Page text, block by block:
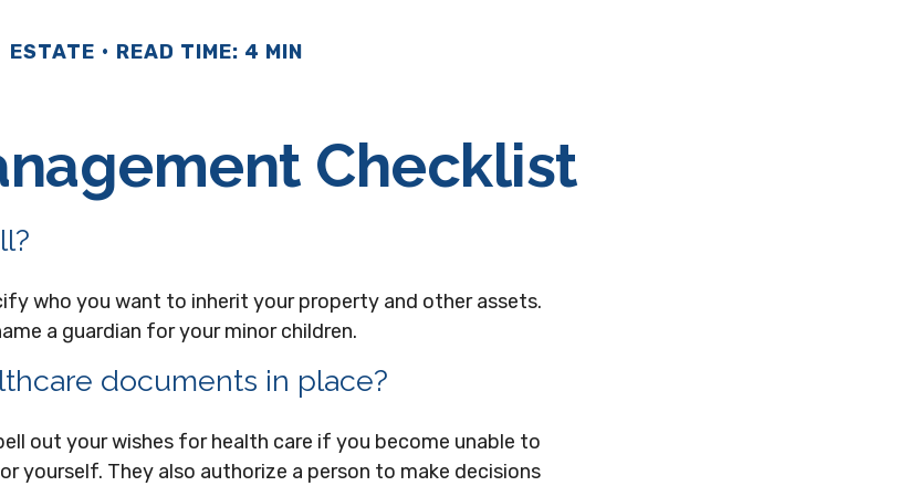
ESTATE READ TIME: 4 MIN
Checklist
who you want to inherit your property and other assets.
a guardian for your minor children.
documents in place?
out your wishes for health care if you become unable to
yourself. They also authorize a person to make decisions